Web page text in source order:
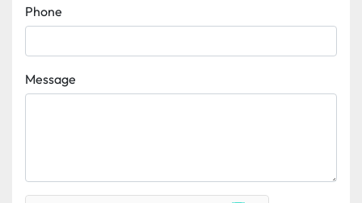
Phone
Message